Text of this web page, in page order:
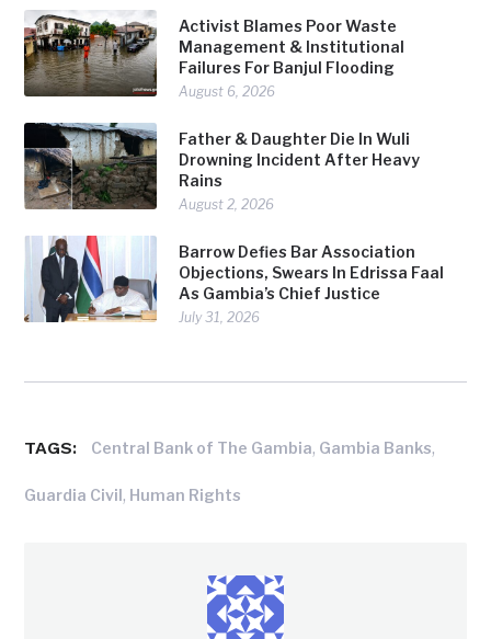
Activist Blames Poor Waste
Management & Institutional
Failures For Banjul Flooding
August 6, 2026
Father & Daughter Die In Wuli
Drowning Incident After Heavy
Rains
August 2, 2026
Barrow Defies Bar Association
Objections, Swears In Edrissa Faal
As Gambia’s Chief Justice
July 31, 2026
TAGS: Central Bank of The Gambia, Gambia Banks,
Guardia Civil, Human Rights